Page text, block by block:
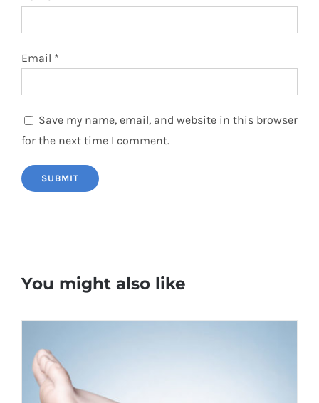
Email *
Save my name, email, and website in this browser
for the next time I comment.
You might also like